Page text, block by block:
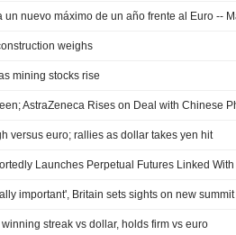
weighs
mining stocks rise
versus euro; rallies as dollar takes yen hit
important', Britain sets sights on new summit
streak vs dollar, holds firm vs euro